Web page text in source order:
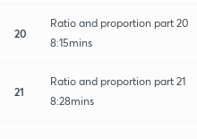
20
Ratio and proportion part 20
8:15mins
21
Ratio and proportion part 21
8:28mins